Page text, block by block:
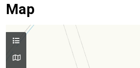
Map